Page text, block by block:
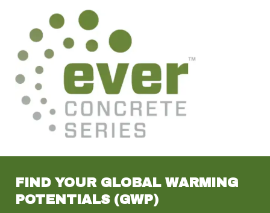
FIND YOUR GLOBAL WARMING
POTENTIALS (GWP)